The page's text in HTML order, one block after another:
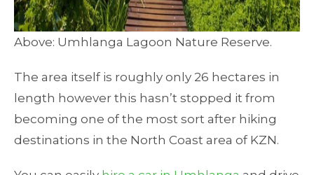
Above: Umhlanga Lagoon Nature Reserve.
The area itself is roughly only 26 hectares in
length however this hasn’t stopped it from
becoming one of the most sort after hiking
destinations in the North Coast area of KZN.